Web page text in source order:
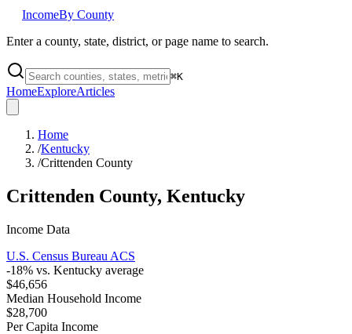
IncomeBy County
Enter a county, state, district, or page name to search.
⌘K
HomeExploreArticles
Home
/Kentucky
/Crittenden County
Crittenden County, Kentucky
Income Data
U.S. Census Bureau ACS
-18% vs. Kentucky average
$46,656
Median Household Income
$28,700
Per Capita Income